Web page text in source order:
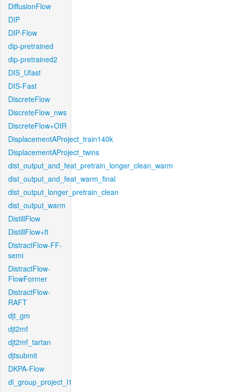
DiffusionFlow
DIP
DIP-Flow
dip-pretrained
dip-pretrained2
DIS_Ufast
DIS-Fast
DiscreteFlow
DiscreteFlow_nws
DiscreteFlow+OIR
DisplacementAProject_train140k
DisplacementAProject_twins
dist_output_and_feat_pretrain_longer_clean_warm
dist_output_and_feat_warm_final
dist_output_longer_pretrain_clean
dist_output_warm
DistillFlow
DistillFlow+ft
DistractFlow-FF-
semi
DistractFlow-
FlowFormer
DistractFlow-
RAFT
djt_gm
djt2mf
djt2mf_tartan
djtsubmit
DKPA-Flow
dl_group_project_l1